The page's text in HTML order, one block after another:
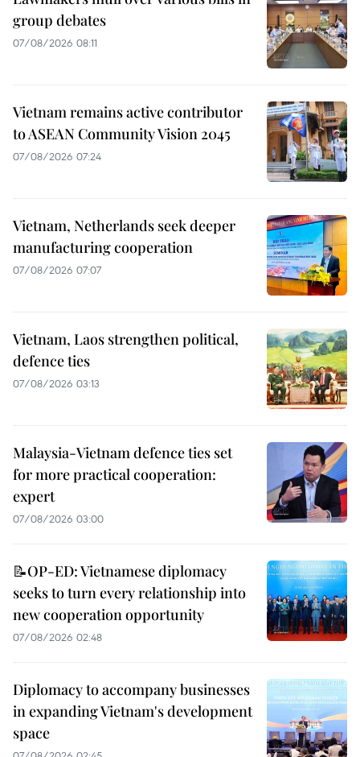
group debates
07/08/2026 08:11
Vietnam remains active contributor
to ASEAN Community Vision 2045
07/08/2026 07:24
Vietnam, Netherlands seek deeper
manufacturing cooperation
07/08/2026 07:07
Vietnam, Laos strengthen political,
defence ties
07/08/2026 03:13
Malaysia-Vietnam defence ties set
for more practical cooperation:
expert
07/08/2026 03:00
📝OP-ED: Vietnamese diplomacy
seeks to turn every relationship into
new cooperation opportunity
07/08/2026 02:48
Diplomacy to accompany businesses
in expanding Vietnam's development
space